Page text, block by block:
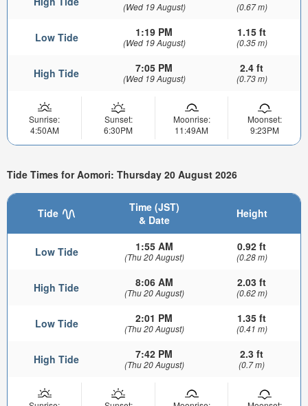
(Wed 19 August) (0.67 m)
Low Tide 1:19 PM
(Wed 19 August)
1.15 ft
(0.35 m)
High Tide 7:05 PM
(Wed 19 August)
2.4 ft
(0.73 m)
Sunrise:
4:50AM
Sunset:
6:30PM
Moonrise:
11:49AM
Moonset:
9:23PM
Tide Times for Aomori: Thursday 20 August 2026
Tide
Time (JST)
& Date
Height
Low Tide 1:55 AM
(Thu 20 August)
0.92 ft
(0.28 m)
High Tide 8:06 AM
(Thu 20 August)
2.03 ft
(0.62 m)
Low Tide 2:01 PM
(Thu 20 August)
1.35 ft
(0.41 m)
High Tide 7:42 PM
(Thu 20 August)
2.3 ft
(0.7 m)